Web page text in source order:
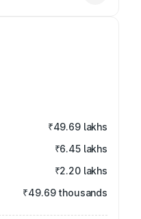
₹49.69 lakhs
₹6.45 lakhs
₹2.20 lakhs
₹49.69 thousands